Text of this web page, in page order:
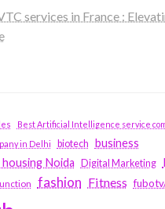
services in France :
Best Artificial Intelligence service
in Delhi
biotech business
Noida Digital Marketing
fashion Fitness